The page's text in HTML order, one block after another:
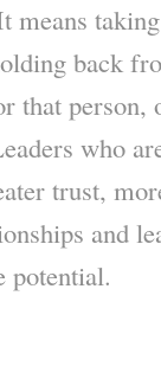
means
back
that
who
trust,
and
potential.